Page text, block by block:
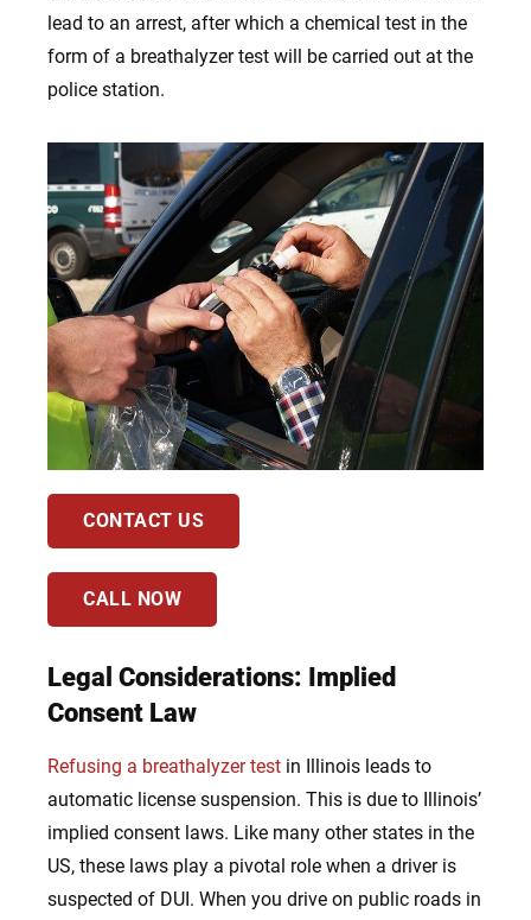
lead to an arrest, after which a chemical test in the
form of a breathalyzer test will be carried out at the
police station.
CONTACT US
CALL NOW
Legal Considerations: Implied
Consent Law
Refusing a breathalyzer test in Illinois leads to
automatic license suspension. This is due to Illinois’
implied consent laws. Like many other states in the
US, these laws play a pivotal role when a driver is
suspected of DUI. When you drive on public roads in